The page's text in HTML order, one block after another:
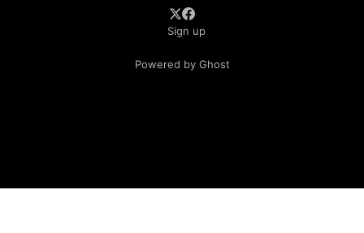
Sign up
Powered by Ghost